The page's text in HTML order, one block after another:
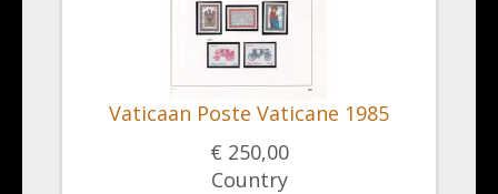
Vaticaan Poste Vaticane 1985
€ 250,00
Country